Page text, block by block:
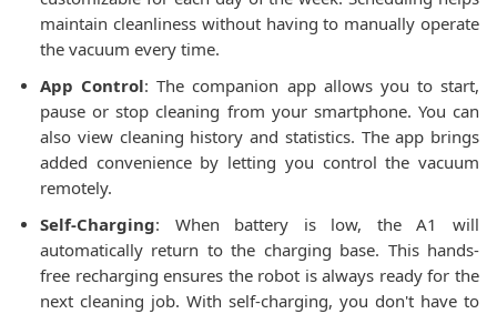
maintain cleanliness without having to manually operate
the vacuum every time.
App Control: The companion app allows you to start,
pause or stop cleaning from your smartphone. You can
also view cleaning history and statistics. The app brings
added convenience by letting you control the vacuum
remotely.
Self-Charging: When battery is low, the A1 will
automatically return to the charging base. This hands-
free recharging ensures the robot is always ready for the
next cleaning job. With self-charging, you don't have to